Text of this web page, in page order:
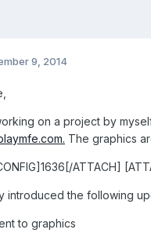
9, 2014
on a project by
The graphics
ATTACH]
introduced the following
to graphics